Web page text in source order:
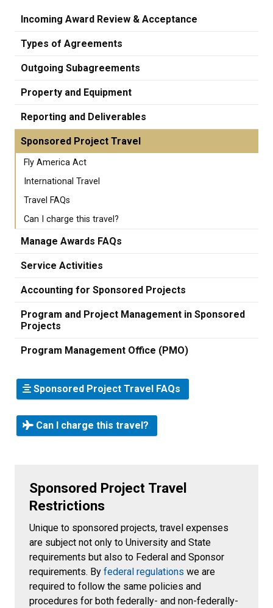
Incoming Award Review & Acceptance
Types of Agreements
Outgoing Subagreements
Property and Equipment
Reporting and Deliverables
Sponsored Project Travel
Fly America Act
International Travel
Travel FAQs
Can I charge this travel?
Manage Awards FAQs
Service Activities
Accounting for Sponsored Projects
Program and Project Management in Sponsored
Projects
Program Management Office (PMO)
Sponsored Project Travel FAQs
Can I charge this travel?
Sponsored Project Travel
Restrictions
Unique to sponsored projects, travel expenses
are subject not only to University and State
requirements but also to Federal and Sponsor
requirements. By federal regulations we are
required to follow the same policies and
procedures for both federally- and non-federally-